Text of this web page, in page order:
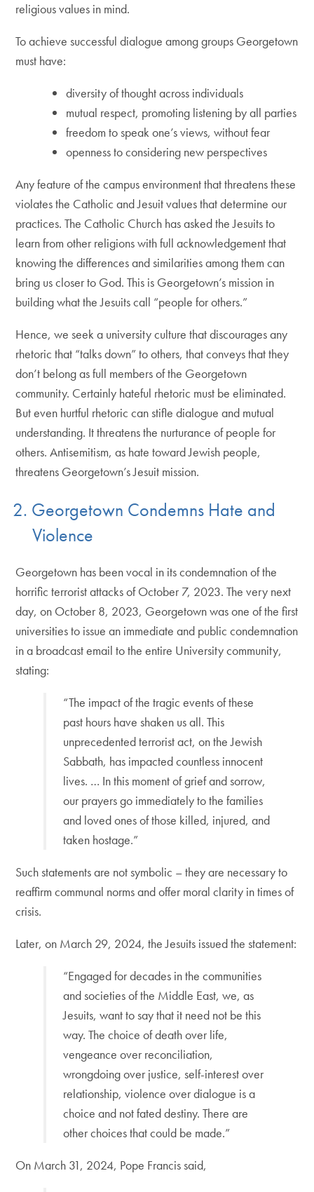
religious values in mind.
To achieve successful dialogue among groups Georgetown
must have:
diversity of thought across individuals
mutual respect, promoting listening by all parties
freedom to speak one’s views, without fear
openness to considering new perspectives
Any feature of the campus environment that threatens these
violates the Catholic and Jesuit values that determine our
practices. The Catholic Church has asked the Jesuits to
learn from other religions with full acknowledgement that
knowing the differences and similarities among them can
bring us closer to God. This is Georgetown’s mission in
building what the Jesuits call “people for others.”
Hence, we seek a university culture that discourages any
rhetoric that “talks down” to others, that conveys that they
don’t belong as full members of the Georgetown
community. Certainly hateful rhetoric must be eliminated.
But even hurtful rhetoric can stifle dialogue and mutual
understanding. It threatens the nurturance of people for
others. Antisemitism, as hate toward Jewish people,
threatens Georgetown’s Jesuit mission.
2. Georgetown Condemns Hate and
Violence
Georgetown has been vocal in its condemnation of the
horrific terrorist attacks of October 7, 2023. The very next
day, on October 8, 2023, Georgetown was one of the first
universities to issue an immediate and public condemnation
in a broadcast email to the entire University community,
stating:
“The impact of the tragic events of these
past hours have shaken us all. This
unprecedented terrorist act, on the Jewish
Sabbath, has impacted countless innocent
lives. … In this moment of grief and sorrow,
our prayers go immediately to the families
and loved ones of those killed, injured, and
taken hostage.”
Such statements are not symbolic – they are necessary to
reaffirm communal norms and offer moral clarity in times of
crisis.
Later, on March 29, 2024, the Jesuits issued the statement:
“Engaged for decades in the communities
and societies of the Middle East, we, as
Jesuits, want to say that it need not be this
way. The choice of death over life,
vengeance over reconciliation,
wrongdoing over justice, self-interest over
relationship, violence over dialogue is a
choice and not fated destiny. There are
other choices that could be made.”
On March 31, 2024, Pope Francis said,